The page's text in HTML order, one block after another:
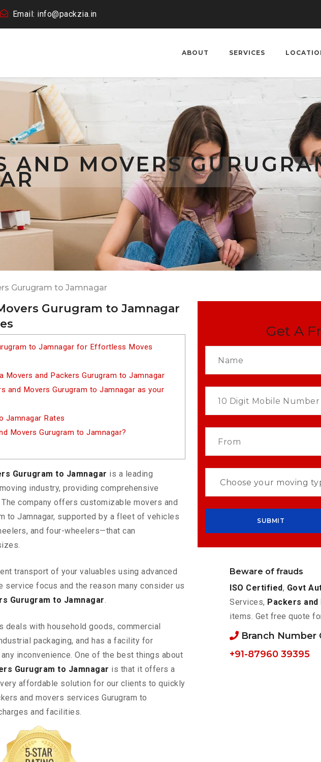
Email: info@packzia.in
ABOUT SERVICES
AND MOVERS
Gurugram to Jamnagar
Gurugram to Jamnagar
to Jamnagar for Effortless Moves
Movers and Packers Gurugram to Jamnagar
and Movers Gurugram to Jamnagar as your
Jamnagar Rates
Movers Gurugram to Jamnagar?
Gurugram to Jamnagar is a leading
industry, providing comprehensive
company offers customizable movers and
to Jamnagar, supported by a fleet of vehicles
and four-wheelers—that can
transport of your valuables using advanced
service focus and the reason many consider us
Gurugram to Jamnagar.
deals with household goods, commercial
packaging, and has a facility for
inconvenience. One of the best things about
Gurugram to Jamnagar is that it offers a
affordable solution for our clients to quickly
and movers services Gurugram to
and facilities.
Get A
Beware of frauds
ISO Certified, Govt
Services, Packers
items. Get free quote
Branch Number
+91-87960 39395